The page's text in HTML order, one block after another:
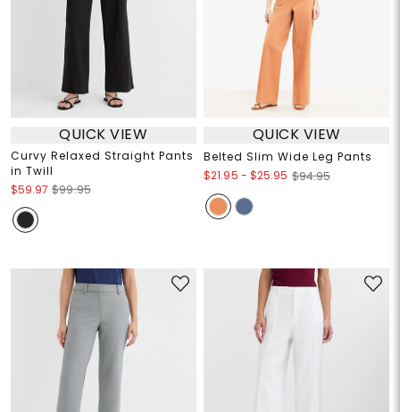
QUICK VIEW
Curvy Relaxed Straight Pants
in Twill
$59.97 $99.95
QUICK VIEW
Belted Slim Wide Leg Pants
$21.95 - $25.95 $94.95